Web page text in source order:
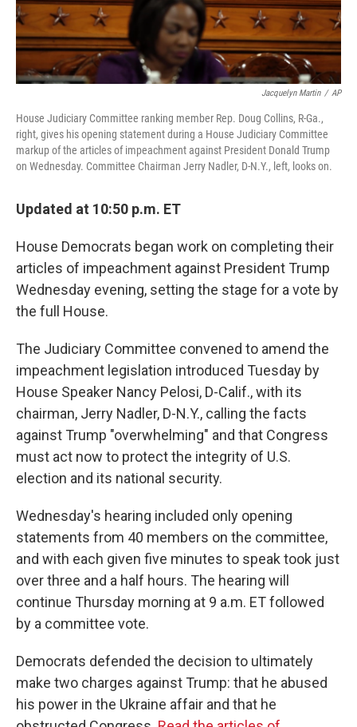
Jacquelyn Martin / AP
House Judiciary Committee ranking member Rep. Doug Collins, R-Ga.,
right, gives his opening statement during a House Judiciary Committee
markup of the articles of impeachment against President Donald Trump
on Wednesday. Committee Chairman Jerry Nadler, D-N.Y., left, looks on.
Updated at 10:50 p.m. ET
House Democrats began work on completing their
articles of impeachment against President Trump
Wednesday evening, setting the stage for a vote by
the full House.
The Judiciary Committee convened to amend the
impeachment legislation introduced Tuesday by
House Speaker Nancy Pelosi, D-Calif., with its
chairman, Jerry Nadler, D-N.Y., calling the facts
against Trump "overwhelming" and that Congress
must act now to protect the integrity of U.S.
election and its national security.
Wednesday's hearing included only opening
statements from 40 members on the committee,
and with each given five minutes to speak took just
over three and a half hours. The hearing will
continue Thursday morning at 9 a.m. ET followed
by a committee vote.
Democrats defended the decision to ultimately
make two charges against Trump: that he abused
his power in the Ukraine affair and that he